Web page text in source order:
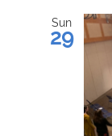
Sun
29